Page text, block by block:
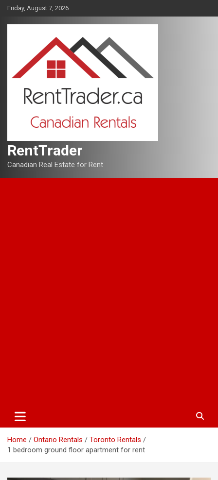
Skip
content
Friday, August 7, 2026
RentTrader
Canadian Real Estate for Rent
Home Ontario Rentals
Toronto Rentals
1 bedroom ground floor apartment for rent